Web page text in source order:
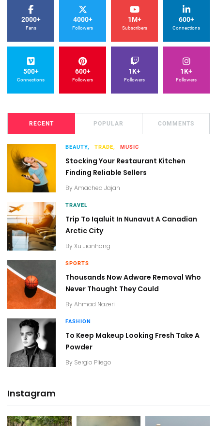
2000+
Fans
4000+
Followers
1M+
Subscribers
600+
Connections
500+
Connections
600+
Followers
1K+
Followers
1K+
Followers
RECENT POPULAR COMMENTS
BEAUTY, TRADE, MUSIC
Stocking Your Restaurant Kitchen
Finding Reliable Sellers
By Amachea Jajah
TRAVEL
Trip To Iqaluit In Nunavut A Canadian
Arctic City
By Xu Jianhong
SPORTS
Thousands Now Adware Removal Who
Never Thought They Could
By Ahmad Nazeri
FASHION
To Keep Makeup Looking Fresh Take A
Powder
By Sergio Pliego
Instagram